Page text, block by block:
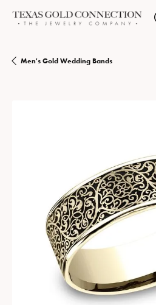
Men's Gold Wedding Bands